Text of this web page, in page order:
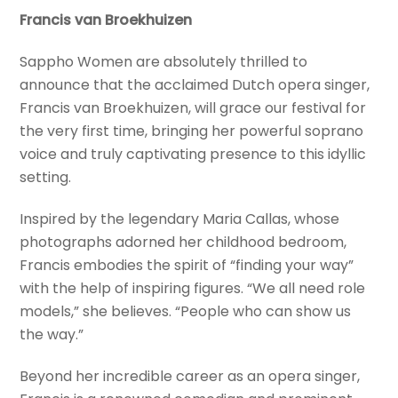
Francis van Broekhuizen
Sappho Women are absolutely thrilled to
announce that the acclaimed Dutch opera singer,
Francis van Broekhuizen, will grace our festival for
the very first time, bringing her powerful soprano
voice and truly captivating presence to this idyllic
setting.
Inspired by the legendary Maria Callas, whose
photographs adorned her childhood bedroom,
Francis embodies the spirit of “finding your way”
with the help of inspiring figures. “We all need role
models,” she believes. “People who can show us
the way.”
Beyond her incredible career as an opera singer,